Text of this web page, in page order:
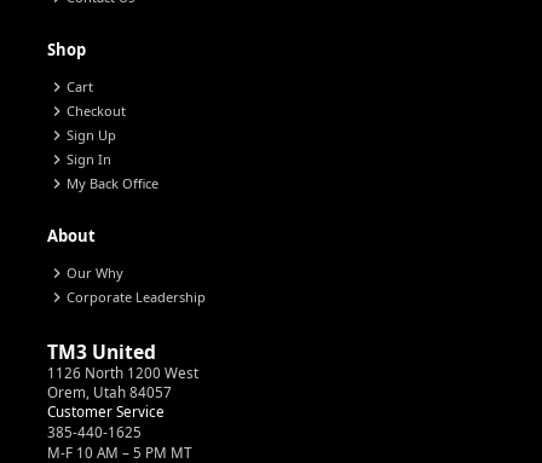
Shop
chevron_right Cart
chevron_right Checkout
chevron_right Sign Up
chevron_right Sign In
chevron_right My Back Office
About
chevron_right Our Why
chevron_right Corporate Leadership
TM3 United
1126 North 1200 West
Orem, Utah 84057
Customer Service
385-440-1625
M-F 10 AM – 5 PM MT